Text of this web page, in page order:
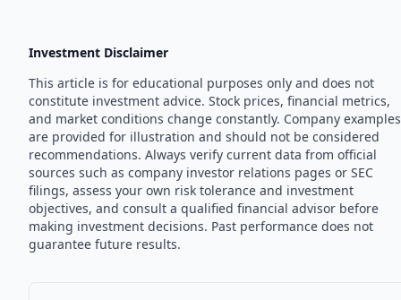
Investment Disclaimer
This article is for educational purposes only and does not
constitute investment advice. Stock prices, financial metrics,
and market conditions change constantly. Company examples
are provided for illustration and should not be considered
recommendations. Always verify current data from official
sources such as company investor relations pages or SEC
filings, assess your own risk tolerance and investment
objectives, and consult a qualified financial advisor before
making investment decisions. Past performance does not
guarantee future results.